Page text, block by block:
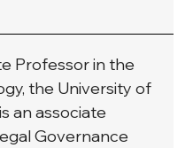
Professor in the
the University of
an associate
Governance